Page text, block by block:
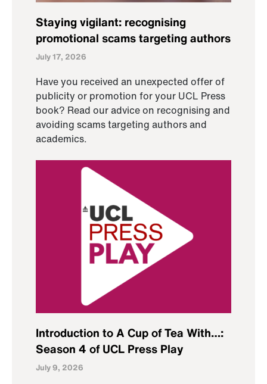
Staying vigilant: recognising
promotional scams targeting authors
July 17, 2026
Have you received an unexpected offer of
publicity or promotion for your UCL Press
book? Read our advice on recognising and
avoiding scams targeting authors and
academics.
Introduction to A Cup of Tea With…:
Season 4 of UCL Press Play
July 9, 2026